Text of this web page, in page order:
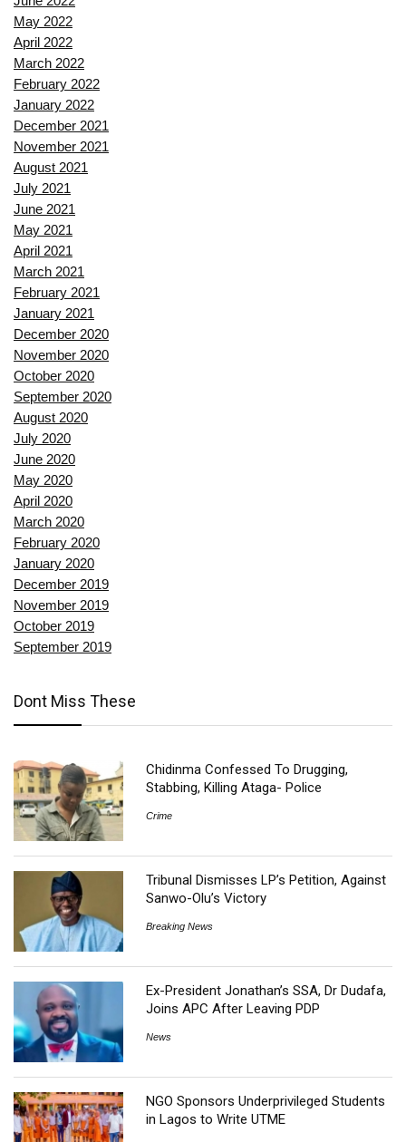
May 2022
April 2022
March 2022
February 2022
January 2022
December 2021
November 2021
August 2021
July 2021
June 2021
May 2021
April 2021
March 2021
February 2021
January 2021
December 2020
November 2020
October 2020
September 2020
August 2020
July 2020
June 2020
May 2020
April 2020
March 2020
February 2020
January 2020
December 2019
November 2019
October 2019
September 2019
Dont Miss These
Chidinma Confessed To Drugging,
Stabbing, Killing Ataga- Police
Crime
Tribunal Dismisses LP’s Petition, Against
Sanwo-Olu’s Victory
Breaking News
Ex-President Jonathan’s SSA, Dr Dudafa,
Joins APC After Leaving PDP
News
NGO Sponsors Underprivileged Students
in Lagos to Write UTME